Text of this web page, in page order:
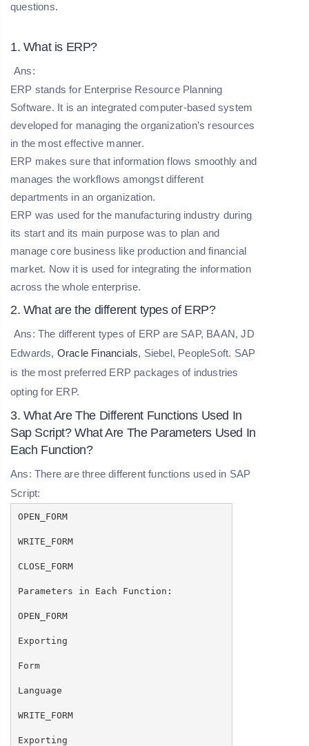
questions.
1. What is ERP?
Ans:
ERP stands for Enterprise Resource Planning
Software. It is an integrated computer-based system
developed for managing the organization’s resources
in the most effective manner.
ERP makes sure that information flows smoothly and
manages the workflows amongst different
departments in an organization.
ERP was used for the manufacturing industry during
its start and its main purpose was to plan and
manage core business like production and financial
market. Now it is used for integrating the information
across the whole enterprise.
2. What are the different types of ERP?
Ans: The different types of ERP are SAP, BAAN, JD
Edwards, Oracle Financials, Siebel, PeopleSoft. SAP
is the most preferred ERP packages of industries
opting for ERP.
3. What Are The Different Functions Used In
Sap Script? What Are The Parameters Used In
Each Function?
Ans: There are three different functions used in SAP
Script:
OPEN_FORM
WRITE_FORM
CLOSE_FORM
Parameters in Each Function:
OPEN_FORM
Exporting
Form
Language
WRITE_FORM
Exporting